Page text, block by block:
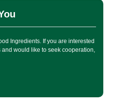
Ingredients. If you are interested
would like to seek cooperation,